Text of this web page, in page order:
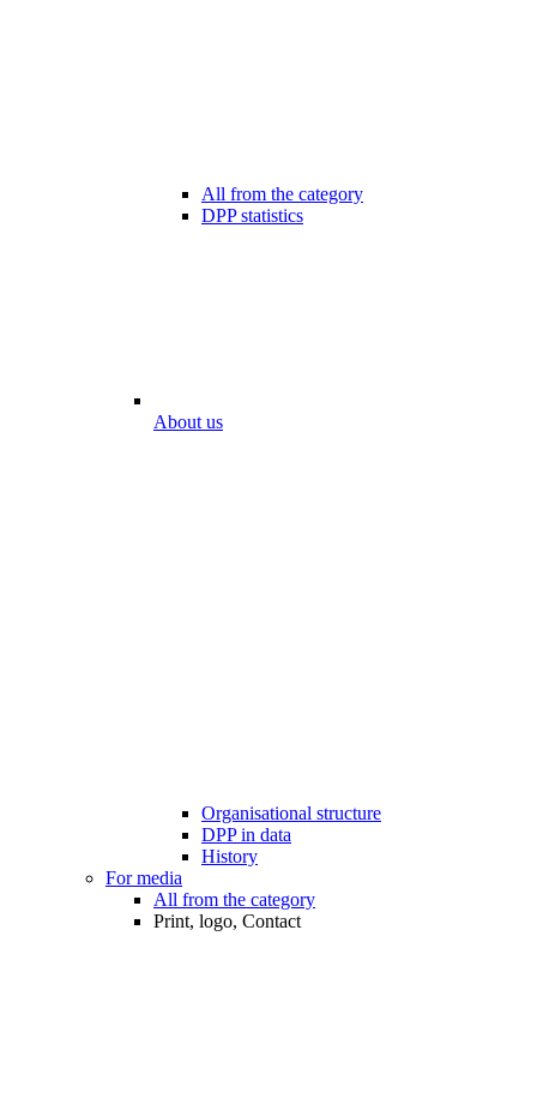
All from the category
DPP statistics
About us
Organisational structure
DPP in data
History
For media
All from the category
Print, logo, Contact